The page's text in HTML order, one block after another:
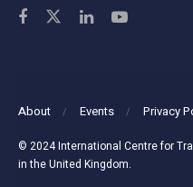
About Events Privacy
© 2024 International Centre for
in the United Kingdom.